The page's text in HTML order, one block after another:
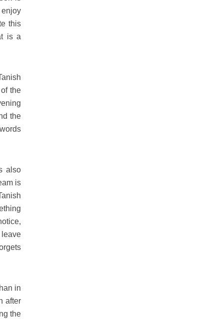
this
is a
the
the
also
is
leave
in
after
the